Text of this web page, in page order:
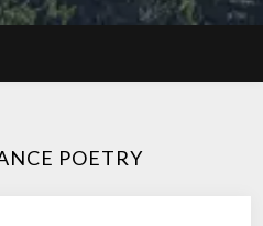
POETRY